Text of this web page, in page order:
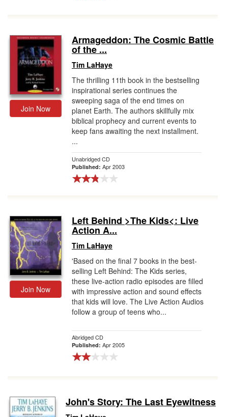
Join Now
Armageddon: The Cosmic Battle
of the ...
Tim LaHaye
The thrilling 11th book in the bestselling
inspirational series continues the
sweeping saga of the end times on
planet Earth. The authors skillfully mix
biblical prophecy and current events to
keep fans awaiting the next installment.
...
Unabridged CD
Published: Apr 2003
Join Now
Left Behind >The Kids<: Live
Action A...
Tim LaHaye
'Based on the final 7 books in the best-
selling Left Behind: The Kids series,
these live-action radio episodes are filled
with impressive action and sound effects
that kids will love. The Live Action Audios
follow a group of teens who...
Abridged CD
Published: Apr 2005
John's Story: The Last Eyewitness